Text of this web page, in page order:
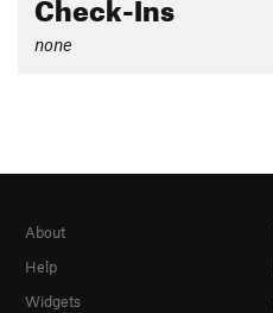
none
About
Help
Widgets